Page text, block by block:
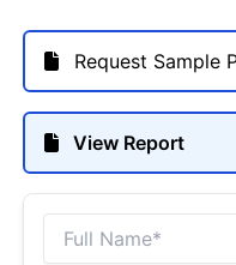
Request Sample
View Report